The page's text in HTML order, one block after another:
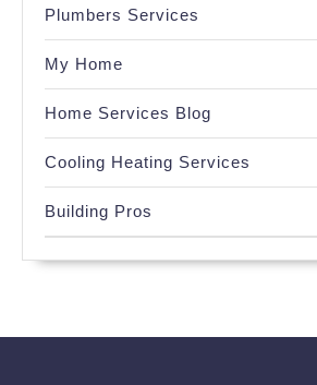
Plumbers Services
My Home
Home Services Blog
Cooling Heating Services
Building Pros